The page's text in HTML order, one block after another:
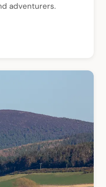
adventurers.